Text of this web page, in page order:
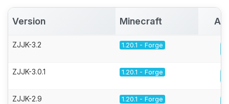
Version Minecraft
ZJJK-3.2 1.20.1 - Forge
ZJJK-3.0.1 1.20.1 - Forge
ZJJK-2.9 1.20.1 - Forge